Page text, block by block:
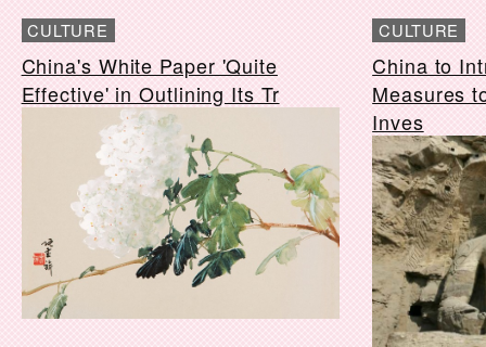
China's White Paper 'Quite
Effective' in Outlining Its Tr
CULTURE
China to
Measures
Inves
CULTURE